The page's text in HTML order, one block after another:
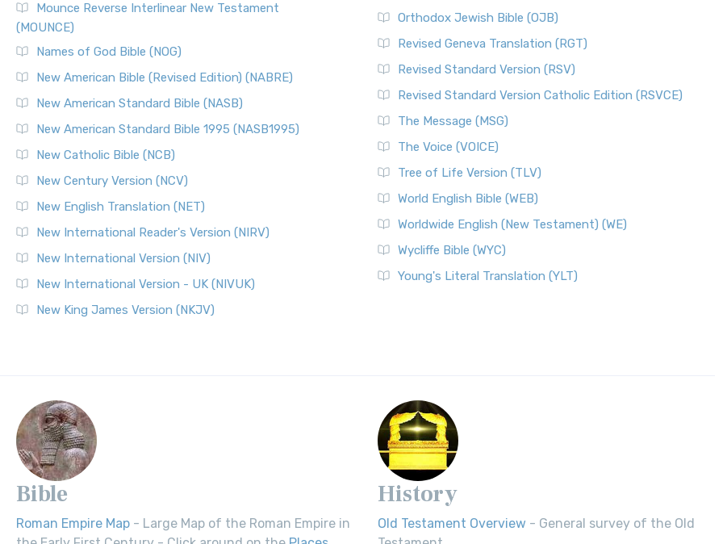
Mounce Reverse Interlinear New Testament
(MOUNCE)
Names of God Bible (NOG)
New American Bible (Revised Edition) (NABRE)
New American Standard Bible (NASB)
New American Standard Bible 1995 (NASB1995)
New Catholic Bible (NCB)
New Century Version (NCV)
New English Translation (NET)
New International Reader's Version (NIRV)
New International Version (NIV)
New International Version - UK (NIVUK)
New King James Version (NKJV)
Orthodox Jewish Bible (OJB)
Revised Geneva Translation (RGT)
Revised Standard Version (RSV)
Revised Standard Version Catholic Edition (RSVCE)
The Message (MSG)
The Voice (VOICE)
Tree of Life Version (TLV)
World English Bible (WEB)
Worldwide English (New Testament) (WE)
Wycliffe Bible (WYC)
Young's Literal Translation (YLT)
Bible
Roman Empire Map - Large Map of the Roman Empire in
History
Old Testament Overview - General survey of the Old